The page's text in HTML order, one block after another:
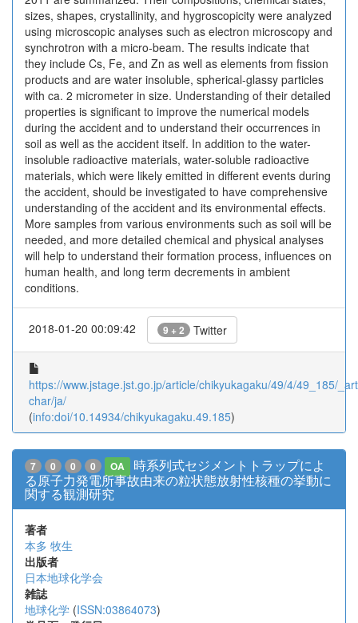
sizes, shapes, crystallinity, and hygroscopicity were analyzed
using microscopic analyses such as electron microscopy and
synchrotron with a micro-beam. The results indicate that
they include Cs, Fe, and Zn as well as elements from fission
products and are water insoluble, spherical-glassy particles
with ca. 2 micrometer in size. Understanding of their detailed
properties is significant to improve the numerical models
during the accident and to understand their occurrences in
soil as well as the accident itself. In addition to the water-
insoluble radioactive materials, water-soluble radioactive
materials, which were likely emitted in different events during
the accident, should be investigated to have comprehensive
understanding of the accident and its environmental effects.
More samples from various environments such as soil will be
needed, and more detailed chemical and physical analyses
will help to understand their formation process, influences on
human health, and long term decrements in ambient
conditions.
2018-01-20 00:09:42 9 + 2 Twitter
https://www.jstage.jst.go.jp/article/chikyukagaku/49/4/49_185/
char/ja/
(info:doi/10.14934/chikyukagaku.49.185)
7 0 0 0 OA
時系列式セジメントトラップによ
る原子力発電所事故由来の粒状態放射性核種の挙動に
関する観測研究
著者
本多 牧生
出版者
日本地球化学会
雑誌
地球化学 (ISSN:03864073)